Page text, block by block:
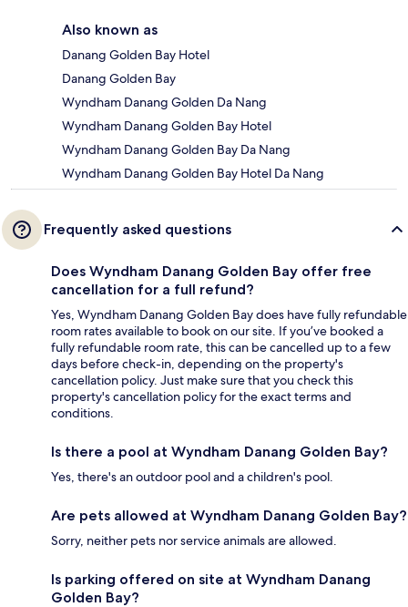
Also known as
Danang Golden Bay Hotel
Danang Golden Bay
Wyndham Danang Golden Da Nang
Wyndham Danang Golden Bay Hotel
Wyndham Danang Golden Bay Da Nang
Wyndham Danang Golden Bay Hotel Da Nang
Frequently asked questions
Does Wyndham Danang Golden Bay offer free
cancellation for a full refund?
Yes, Wyndham Danang Golden Bay does have fully refundable
room rates available to book on our site. If you’ve booked a
fully refundable room rate, this can be cancelled up to a few
days before check-in, depending on the property's
cancellation policy. Just make sure that you check this
property's cancellation policy for the exact terms and
conditions.
Is there a pool at Wyndham Danang Golden Bay?
Yes, there's an outdoor pool and a children's pool.
Are pets allowed at Wyndham Danang Golden Bay?
Sorry, neither pets nor service animals are allowed.
Is parking offered on site at Wyndham Danang
Golden Bay?